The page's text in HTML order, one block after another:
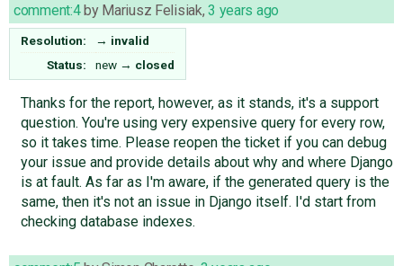
comment:4by Mariusz Felisiak,3 years ago
Resolution: → invalid
Status:
new → closed
Thanks for the report, however, as it stands, it's a support
question. You're using very expensive query for every row,
so it takes time. Please reopen the ticket if you can debug
your issue and provide details about why and where Django
is at fault. As far as I'm aware, if the generated query is the
same, then it's not an issue in Django itself. I'd start from
checking database indexes.